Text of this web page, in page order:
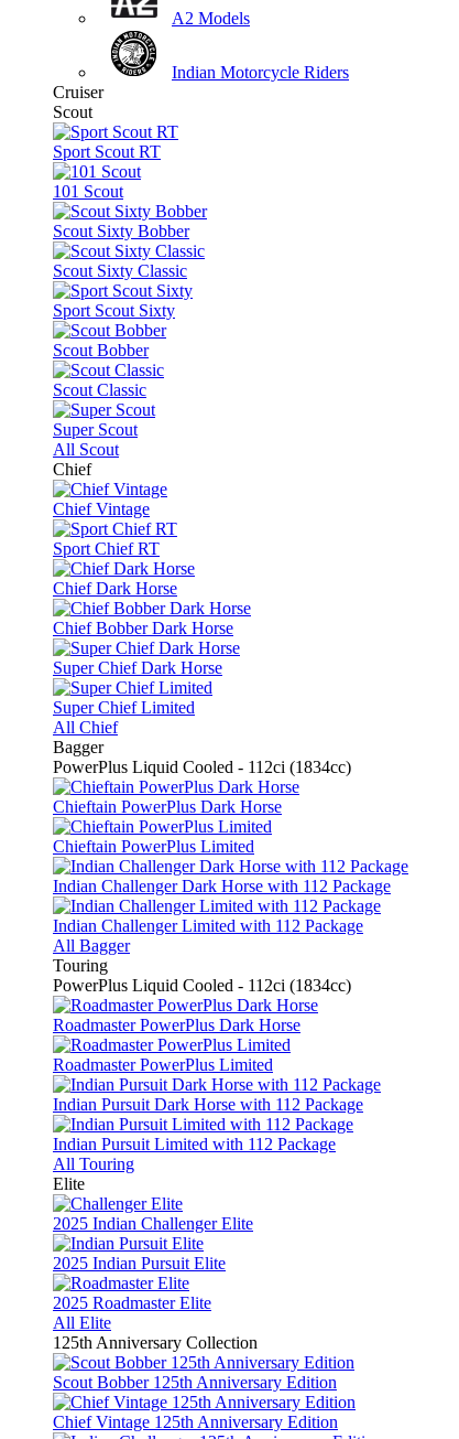
A2 Models
Indian Motorcycle Riders
Cruiser
Scout
Sport Scout RT
101 Scout
Scout Sixty Bobber
Scout Sixty Classic
Sport Scout Sixty
Scout Bobber
Scout Classic
Super Scout
All Scout
Chief
Chief Vintage
Sport Chief RT
Chief Dark Horse
Chief Bobber Dark Horse
Super Chief Dark Horse
Super Chief Limited
All Chief
Bagger
PowerPlus Liquid Cooled - 112ci (1834cc)
Chieftain PowerPlus Dark Horse
Chieftain PowerPlus Limited
Indian Challenger Dark Horse with 112 Package
Indian Challenger Limited with 112 Package
All Bagger
Touring
PowerPlus Liquid Cooled - 112ci (1834cc)
Roadmaster PowerPlus Dark Horse
Roadmaster PowerPlus Limited
Indian Pursuit Dark Horse with 112 Package
Indian Pursuit Limited with 112 Package
All Touring
Elite
2025 Indian Challenger Elite
2025 Indian Pursuit Elite
2025 Roadmaster Elite
All Elite
125th Anniversary Collection
Scout Bobber 125th Anniversary Edition
Chief Vintage 125th Anniversary Edition